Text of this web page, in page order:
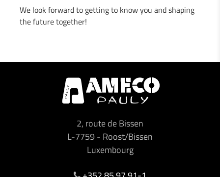
We look forward to getting to know you and shaping
the future together!
2, route de Bissen
L-7759- Roost/Bissen
Luxembourg